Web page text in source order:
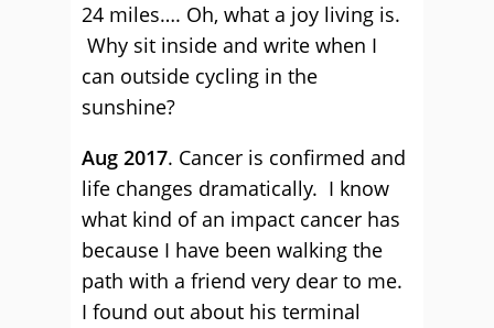
24 miles…. Oh, what a joy living is.
Why sit inside and write when I
can outside cycling in the
sunshine?
Aug 2017. Cancer is confirmed and
life changes dramatically. I know
what kind of an impact cancer has
because I have been walking the
path with a friend very dear to me.
I found out about his terminal